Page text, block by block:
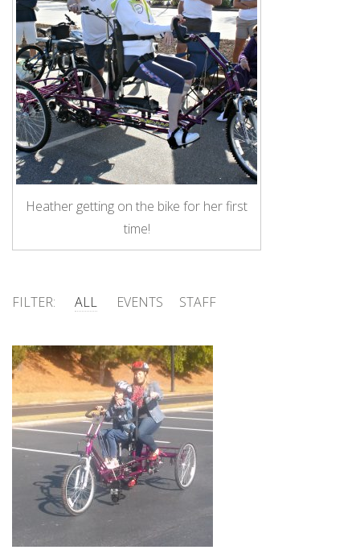
Heather getting on the bike for her first
time!
FILTER: ALL EVENTS STAFF